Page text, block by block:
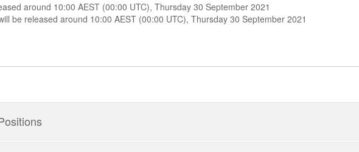
around 10:00 AEST (00:00 UTC), Thursday 30 September 2021
be released around 10:00 AEST (00:00 UTC), Thursday 30 September 2021